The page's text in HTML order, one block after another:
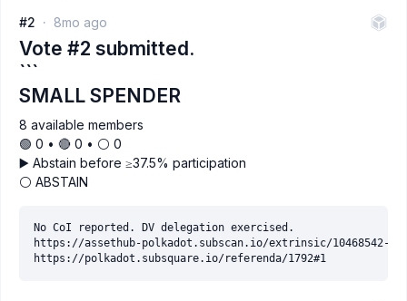
#2 8mo ago
Vote #2 submitted.
```
SMALL SPENDER
8 available members
🟢 0 • 🔴 0 • ⚪️ 0
▶️ Abstain before ≥37.5% participation
⚪ ABSTAIN
No CoI reported. DV delegation exercised.
https://assethub-polkadot.subscan.io/extrinsic/10468542-2